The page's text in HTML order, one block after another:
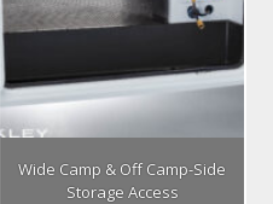
Wide Camp & Off Camp-Side
Storage Access